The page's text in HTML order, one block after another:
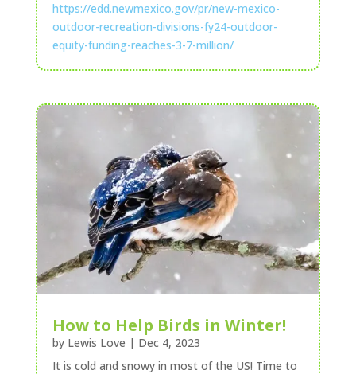
https://edd.newmexico.gov/pr/new-mexico-
outdoor-recreation-divisions-fy24-outdoor-
equity-funding-reaches-3-7-million/
How to Help Birds in Winter!
by Lewis Love | Dec 4, 2023
It is cold and snowy in most of the US! Time to